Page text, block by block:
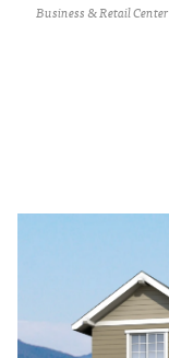
Business & Retail Center